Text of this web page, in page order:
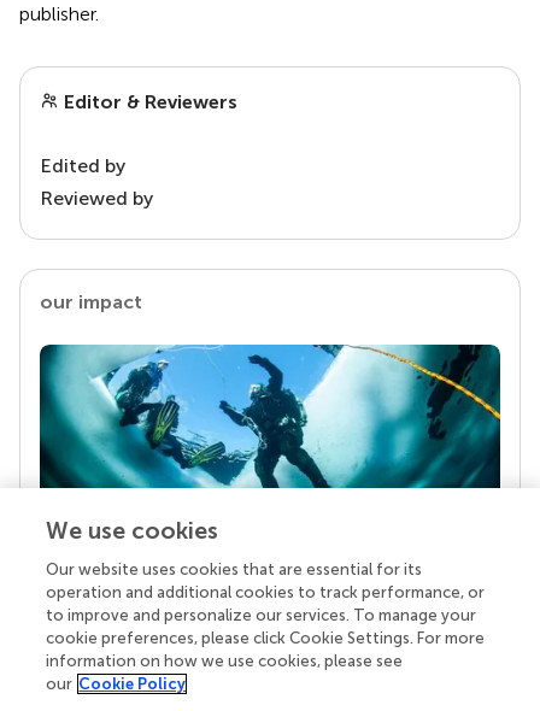
publisher.
Editor & Reviewers
Edited by
Reviewed by
our impact
Your research is the real superpower
Behind each article we publish stands a team of
superheroes: authors, editors, and reviewers who
chose to uphold quality standards and share
knowledge openly. Read more about the impact
We use cookies
Our website uses cookies that are essential for its
operation and additional cookies to track performance, or
to improve and personalize our services. To manage your
cookie preferences, please click Cookie Settings. For more
information on how we use cookies, please see
our Cookie Policy